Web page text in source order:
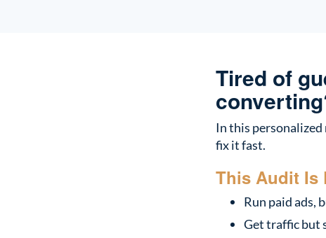
Tired of
In this
fix it fast.
This Audit Is
Run paid ads,
Get traffic but